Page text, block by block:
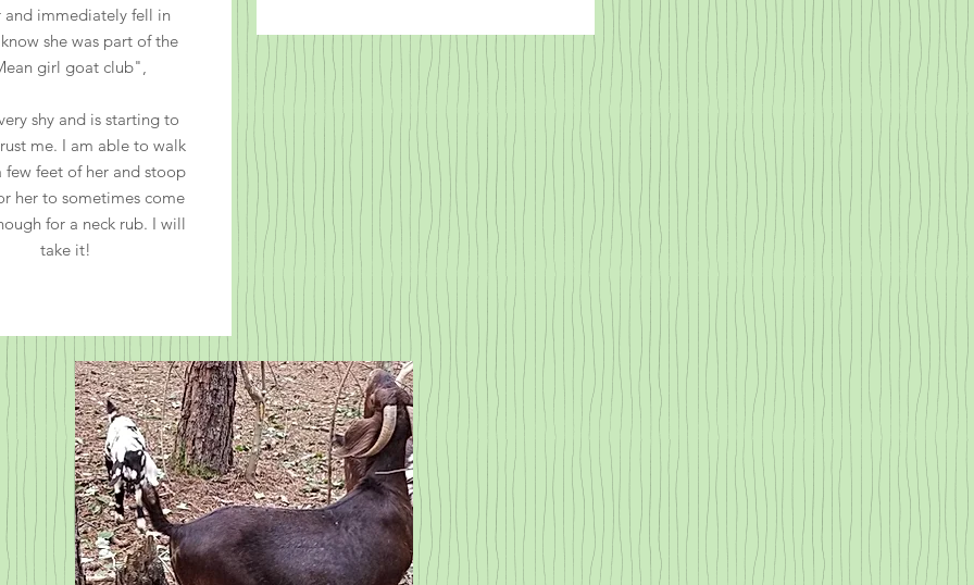
and immediately fell in
she was part of the
girl goat club",
shy and is starting to
me. I am able to walk
few feet of her and stoop
her to sometimes come
for a neck rub. I will
take it!